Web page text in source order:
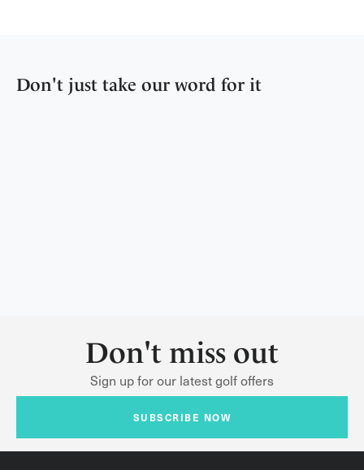
Don't just take our word for it
Don't miss out
Sign up for our latest golf offers
SUBSCRIBE NOW